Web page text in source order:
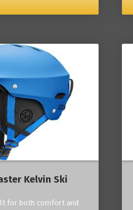
Kelvin Ski
for both comfort and